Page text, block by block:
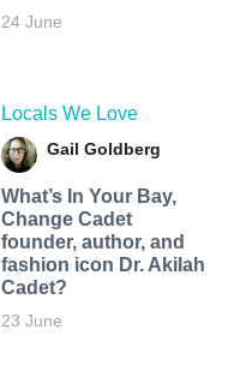
24 June
Locals We Love
Gail Goldberg
What’s In Your Bay,
Change Cadet
founder, author, and
fashion icon Dr. Akilah
Cadet?
23 June